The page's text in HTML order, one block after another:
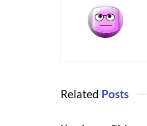
Related Posts